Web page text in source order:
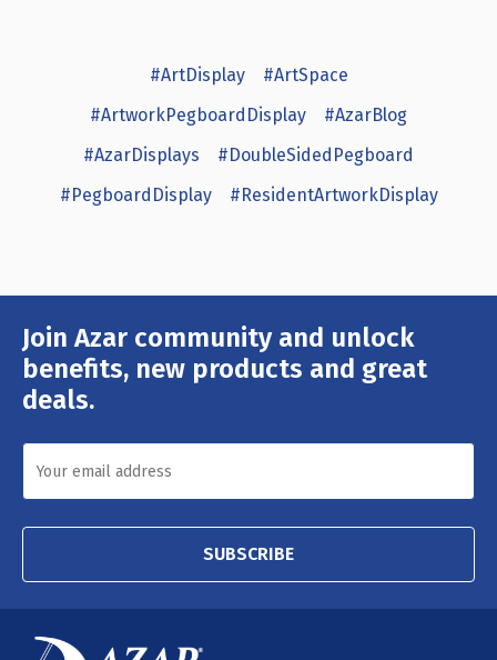
#ArtDisplay
#ArtSpace
#ArtworkPegboardDisplay
#AzarBlog
#AzarDisplays
#DoubleSidedPegboard
#PegboardDisplay
#ResidentArtworkDisplay
Join Azar community and unlock
benefits, new products and great
deals.
Email
Address
SUBSCRIBE